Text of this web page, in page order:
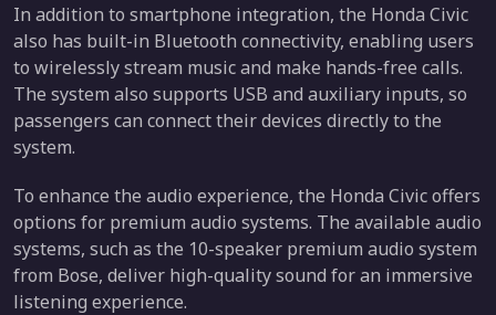
In addition to smartphone integration, the Honda Civic
also has built-in Bluetooth connectivity, enabling users
to wirelessly stream music and make hands-free calls.
The system also supports USB and auxiliary inputs, so
passengers can connect their devices directly to the
system.
To enhance the audio experience, the Honda Civic offers
options for premium audio systems. The available audio
systems, such as the 10-speaker premium audio system
from Bose, deliver high-quality sound for an immersive
listening experience.